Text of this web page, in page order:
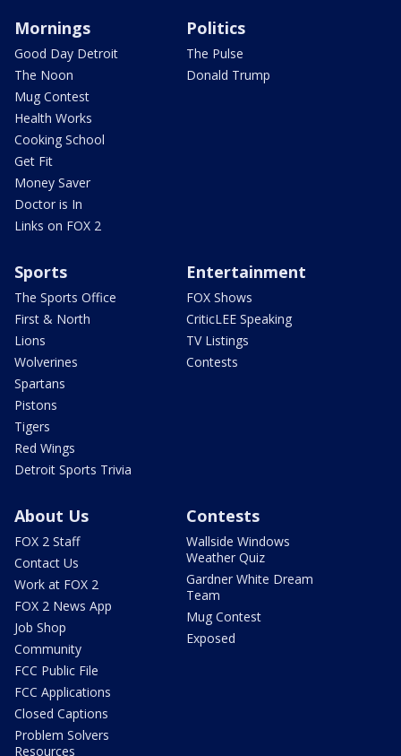
Mornings
Good Day Detroit
The Noon
Mug Contest
Health Works
Cooking School
Get Fit
Money Saver
Doctor is In
Links on FOX 2
Politics
The Pulse
Donald Trump
Sports
The Sports Office
First & North
Lions
Wolverines
Spartans
Pistons
Tigers
Red Wings
Detroit Sports Trivia
Entertainment
FOX Shows
CriticLEE Speaking
TV Listings
Contests
About Us
FOX 2 Staff
Contact Us
Work at FOX 2
FOX 2 News App
Job Shop
Community
FCC Public File
FCC Applications
Closed Captions
Problem Solvers
Resources
Contests
Wallside Windows
Weather Quiz
Gardner White Dream
Team
Mug Contest
Exposed